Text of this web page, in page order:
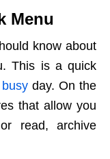
Menu
know about
This is a quick
day. On the
that allow you
read, archive